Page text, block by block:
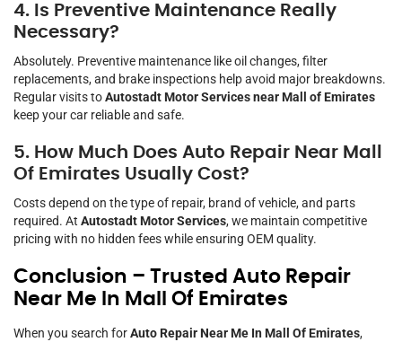
4. Is Preventive Maintenance Really
Necessary?
Absolutely. Preventive maintenance like oil changes, filter
replacements, and brake inspections help avoid major breakdowns.
Regular visits toAutostadt Motor Services near Mall of Emirates
keep your car reliable and safe.
5. How Much Does Auto Repair Near Mall
Of Emirates Usually Cost?
Costs depend on the type of repair, brand of vehicle, and parts
required. At Autostadt Motor Services, we maintain competitive
pricing with no hidden fees while ensuring OEM quality.
Conclusion – Trusted Auto Repair
Near Me In Mall Of Emirates
When you search forAuto Repair Near Me In Mall Of Emirates,